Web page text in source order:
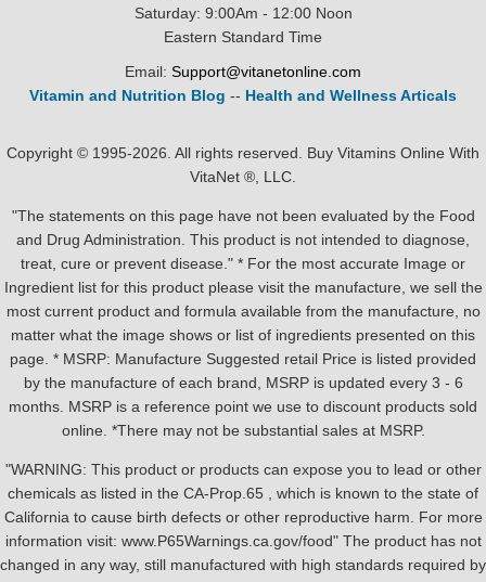
Saturday: 9:00Am - 12:00 Noon
Eastern Standard Time
Email: Support@vitanetonline.com
Vitamin and Nutrition Blog -- Health and Wellness Articals
Copyright © 1995-2026. All rights reserved. Buy Vitamins Online With
VitaNet ®, LLC.
"The statements on this page have not been evaluated by the Food
and Drug Administration. This product is not intended to diagnose,
treat, cure or prevent disease." * For the most accurate Image or
Ingredient list for this product please visit the manufacture, we sell the
most current product and formula available from the manufacture, no
matter what the image shows or list of ingredients presented on this
page. * MSRP: Manufacture Suggested retail Price is listed provided
by the manufacture of each brand, MSRP is updated every 3 - 6
months. MSRP is a reference point we use to discount products sold
online. *There may not be substantial sales at MSRP.
"WARNING: This product or products can expose you to lead or other
chemicals as listed in the CA-Prop.65 , which is known to the state of
California to cause birth defects or other reproductive harm. For more
information visit: www.P65Warnings.ca.gov/food" The product has not
changed in any way, still manufactured with high standards required by